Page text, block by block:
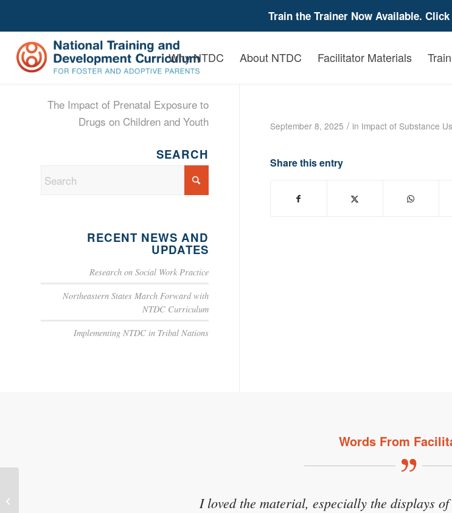
Train the Trainer Now Available.
Why NTDC About NTDC Facilitator Materials
September 8, 2025 / in Impact of Substance
Share this entry
The Impact of Prenatal Exposure to
Drugs on Children and Youth
SEARCH
RECENT NEWS AND
UPDATES
Research on Social Work Practice
Northeastern States March Forward with
NTDC Curriculum
Implementing NTDC in Tribal Nations
Words From
I loved the material, especially the displays